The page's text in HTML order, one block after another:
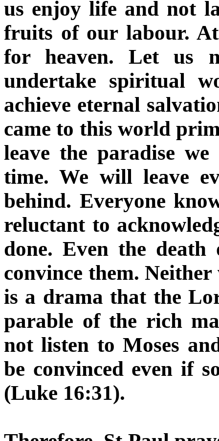
us enjoy life and not
fruits of our labour.
for heaven. Let us
undertake spiritual
achieve eternal
came to this world
leave the paradise
time. We will leave
behind. Everyone
reluctant to
done. Even the
convince them.
is a drama that the
parable of the rich
not listen to Moses
be convinced even if
(Luke 16:31).